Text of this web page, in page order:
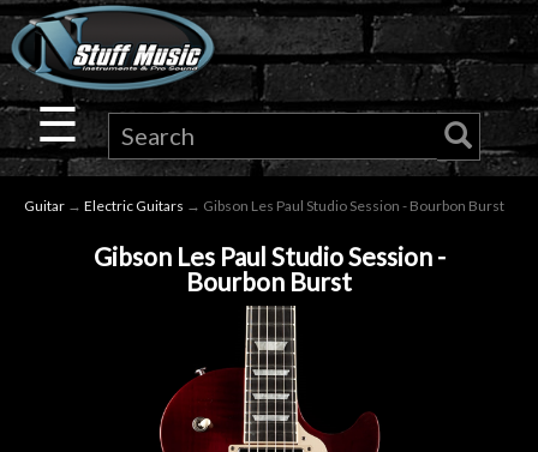
×
Guitar
Drums
Microphones
☰
Guitar → Electric Guitars → Gibson Les Paul Studio Session - Bourbon Burst
Gibson Les Paul Studio Session -
Bourbon Burst